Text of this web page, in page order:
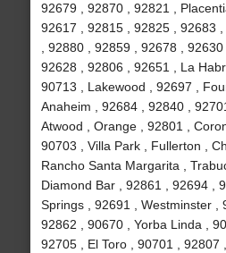
92679 , 92870 , 92821 ,
92617 , 92815 , 92825 , 92683
, 92880 , 92859 , 92678 , 92630
92628 , 92806 , 92651 , La
90713 , Lakewood , 92697 ,
Anaheim , 92684 , 92840 ,
Atwood , Orange , 92801 ,
90703 , Villa Park , Fullerton ,
Rancho Santa Margarita ,
Diamond Bar , 92861 , 92694 ,
Springs , 92691 , Westminster ,
92862 , 90670 , Yorba Linda ,
92705 , El Toro , 90701 , 92807